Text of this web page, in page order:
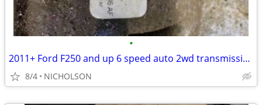
•
2011+ Ford F250 and up 6 speed auto 2wd transmission
8/4 NICHOLSON